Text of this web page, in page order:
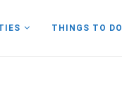
THINGS TO DO